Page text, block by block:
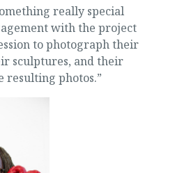
really special
with the project
to photograph their
sculptures, and their
resulting photos.”